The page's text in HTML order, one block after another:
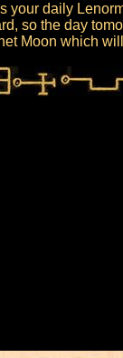
your daily
so the day
Moon which